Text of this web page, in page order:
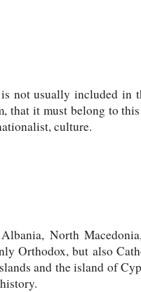
not usually included in
that it must belong to
culture.
North
Orthodox, but also
and the island of